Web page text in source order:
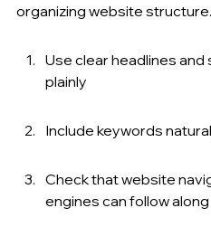
organizing website
Use clear headlines
plainly
Include keywords
Check that website
engines can follow along